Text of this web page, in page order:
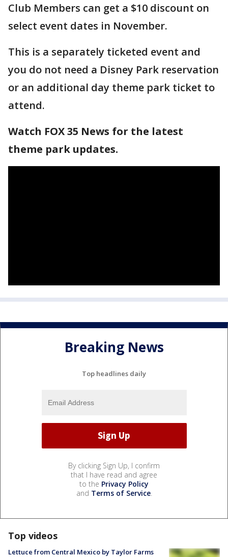
Club Members can get a $10 discount on
select event dates in November.
This is a separately ticketed event and
you do not need a Disney Park reservation
or an additional day theme park ticket to
attend.
Watch FOX 35 News for the latest
theme park updates.
Breaking News
Top headlines daily
By clicking Sign Up, I confirm
that I have read and agree
to the Privacy Policy
and Terms of Service.
Top videos
Lettuce from Central Mexico by Taylor Farms